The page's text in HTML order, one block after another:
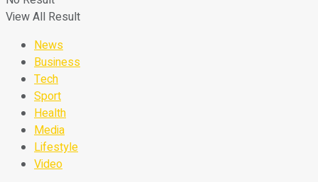
View All Result
News
Business
Tech
Sport
Health
Media
Lifestyle
Video